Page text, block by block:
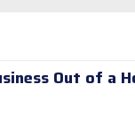
Out of a